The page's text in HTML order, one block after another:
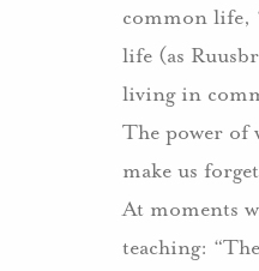
common life,
life (as
living in
The power of
make us
At moments
teaching: